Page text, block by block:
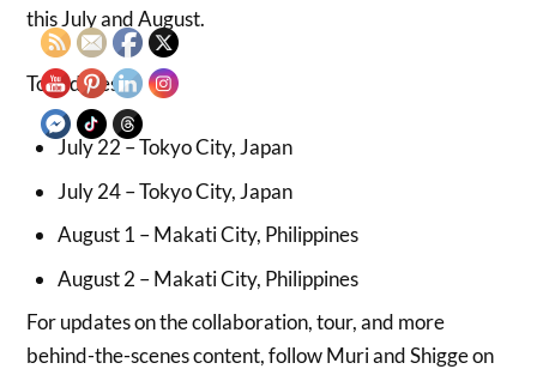
this July and August.
Tour dates:
July 22 – Tokyo City, Japan
July 24 – Tokyo City, Japan
August 1 – Makati City, Philippines
August 2 – Makati City, Philippines
For updates on the collaboration, tour, and more
behind-the-scenes content, follow Muri and Shigge on